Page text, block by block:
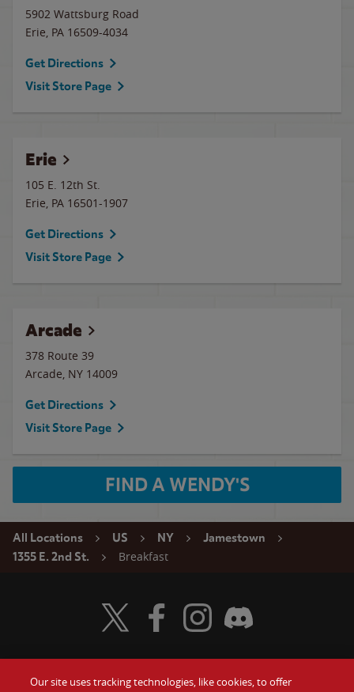
5902 Wattsburg Road
Erie, PA 16509-4034
Get Directions
Visit Store Page
Erie
105 E. 12th St.
Erie, PA 16501-1907
Get Directions
Visit Store Page
Arcade
378 Route 39
Arcade, NY 14009
Get Directions
Visit Store Page
FIND A WENDY'S
All Locations US NY
Jamestown
1355 E. 2nd St.
Breakfast
Visit Wendy's Twitter
Visit Wendy's Facebook
Visit Wendy's Instagram
Visit Wendy's Discord
Our site uses tracking technologies, like cookies, to offer